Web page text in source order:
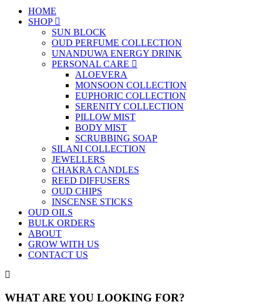
HOME
SHOP
SUN BLOCK
OUD PERFUME COLLECTION
UNANDUWA ENERGY DRINK
PERSONAL CARE
ALOEVERA
MONSOON COLLECTION
EUPHORIC COLLECTION
SERENITY COLLECTION
PILLOW MIST
BODY MIST
SCRUBBING SOAP
SILANI COLLECTION
JEWELLERS
CHAKRA CANDLES
REED DIFFUSERS
OUD CHIPS
INSCENSE STICKS
OUD OILS
BULK ORDERS
ABOUT
GROW WITH US
CONTACT US
WHAT ARE YOU LOOKING FOR?